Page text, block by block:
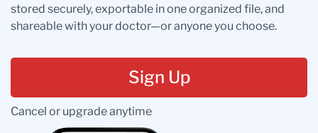
stored securely, exportable in one organized file, and
shareable with your doctor—or anyone you choose.
Sign Up
Cancel or upgrade anytime